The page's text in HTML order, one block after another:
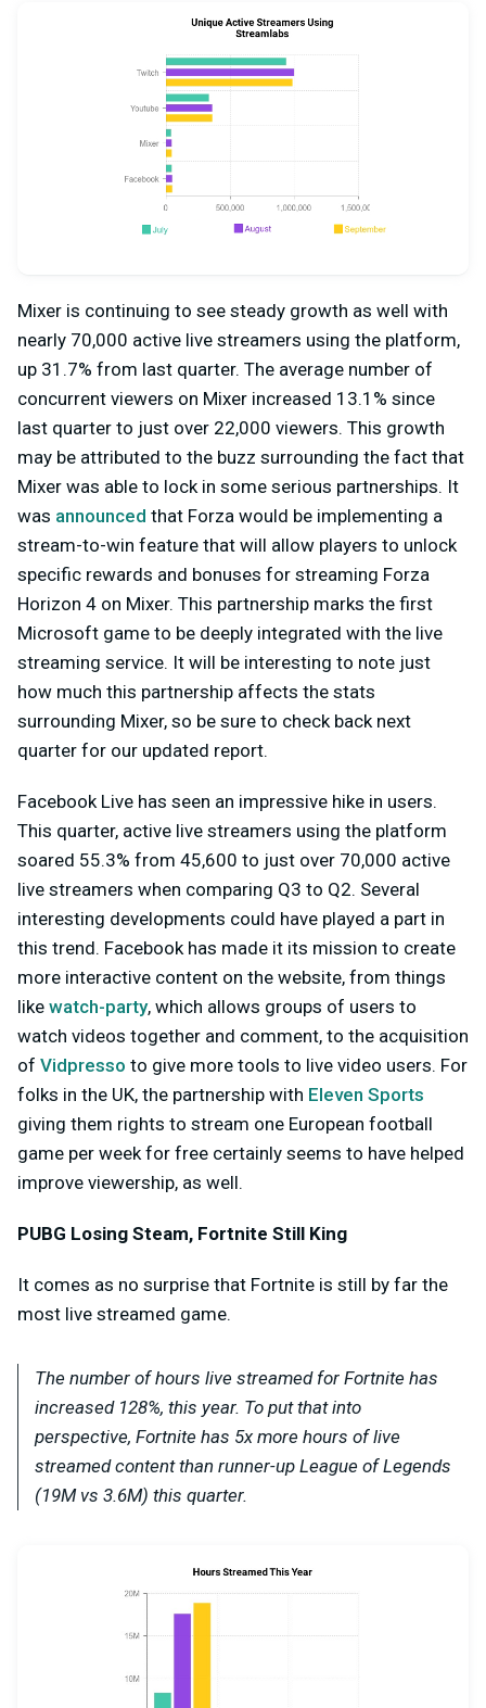
Mixer is continuing to see steady growth as well with
nearly 70,000 active live streamers using the platform,
up 31.7% from last quarter. The average number of
concurrent viewers on Mixer increased 13.1% since
last quarter to just over 22,000 viewers. This growth
may be attributed to the buzz surrounding the fact that
Mixer was able to lock in some serious partnerships. It
was announced that Forza would be implementing a
stream-to-win feature that will allow players to unlock
specific rewards and bonuses for streaming Forza
Horizon 4 on Mixer. This partnership marks the first
Microsoft game to be deeply integrated with the live
streaming service. It will be interesting to note just
how much this partnership affects the stats
surrounding Mixer, so be sure to check back next
quarter for our updated report.
Facebook Live has seen an impressive hike in users.
This quarter, active live streamers using the platform
soared 55.3% from 45,600 to just over 70,000 active
live streamers when comparing Q3 to Q2. Several
interesting developments could have played a part in
this trend. Facebook has made it its mission to create
more interactive content on the website, from things
like watch-party, which allows groups of users to
watch videos together and comment, to the acquisition
of Vidpresso to give more tools to live video users. For
folks in the UK, the partnership with Eleven Sports
giving them rights to stream one European football
game per week for free certainly seems to have helped
improve viewership, as well.
PUBG Losing Steam, Fortnite Still King
It comes as no surprise that Fortnite is still by far the
most live streamed game.
The number of hours live streamed for Fortnite has
increased 128%, this year. To put that into
perspective, Fortnite has 5x more hours of live
streamed content than runner-up League of Legends
(19M vs 3.6M) this quarter.